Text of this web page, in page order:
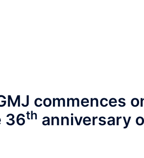
commences
36th anniversary